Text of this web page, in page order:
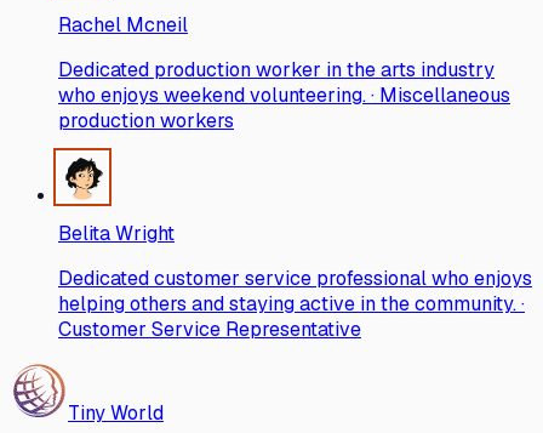
Rachel Mcneil
Dedicated production worker in the arts industry
who enjoys weekend volunteering. · Miscellaneous
production workers
Belita Wright
Dedicated customer service professional who enjoys
helping others and staying active in the community. ·
Customer Service Representative
Tiny World